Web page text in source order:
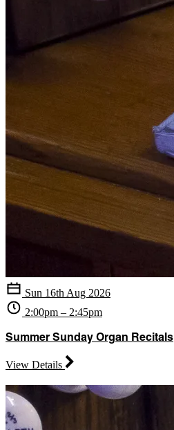
Sun 16th Aug 2026
2:00pm – 2:45pm
Summer Sunday Organ Recitals
View Details